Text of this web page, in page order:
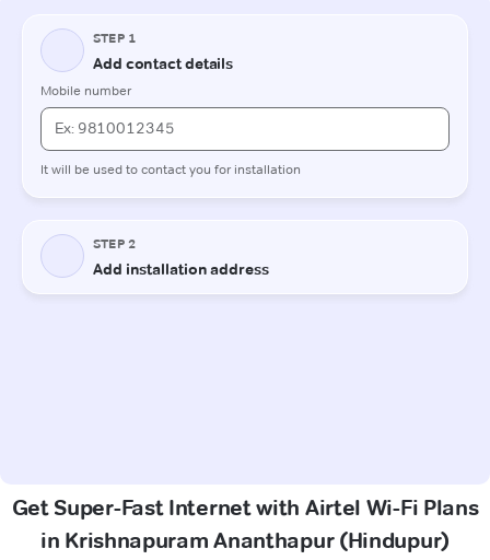
Get Super-Fast Internet with Airtel Wi-Fi Plans
in Krishnapuram Ananthapur (Hindupur)